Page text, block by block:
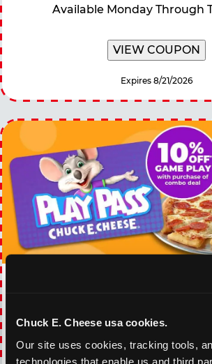
Chuck E. Cheese usa cookies.
Our site uses cookies, tracking tools,
technologies that enable us and third
Available Monday Through
VIEW COUPON
Expires 8/21/2026
EVERY DAY
10% off any games package with